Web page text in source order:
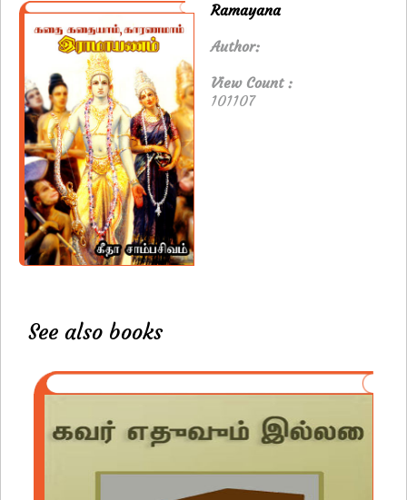
Ramayana
Author:
View Count :
101107
See also books